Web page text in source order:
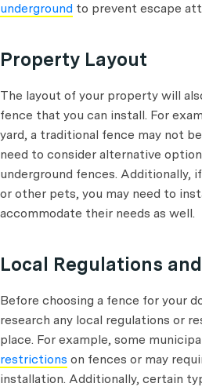
underground to prevent escape
Property Layout
The layout of your property will
fence that you can install. For
yard, a traditional fence may not
need to consider alternative
underground fences. Additionally,
or other pets, you may need to
accommodate their needs as well.
Local Regulations
Before choosing a fence for your
research any local regulations or
place. For example, some
restrictions on fences or may
installation. Additionally, certain